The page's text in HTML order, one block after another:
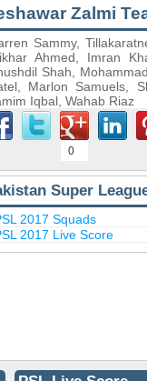
Zalmi
Sammy,
Ahmed, Imran
Shah,
Marlon Samuels,
Iqbal, Wahab Riaz
0
Super
2017 Squads
2017 Live Score